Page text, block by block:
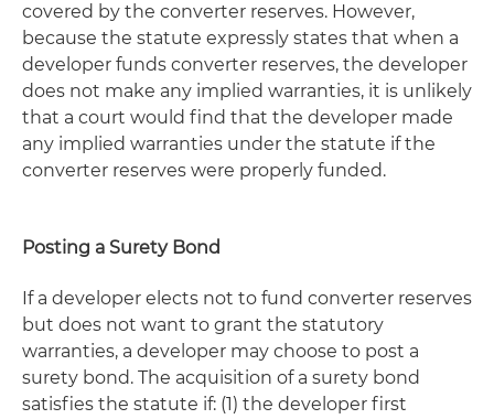
covered by the converter reserves. However,
because the statute expressly states that when a
developer funds converter reserves, the developer
does not make any implied warranties, it is unlikely
that a court would find that the developer made
any implied warranties under the statute if the
converter reserves were properly funded.
Posting a Surety Bond
If a developer elects not to fund converter reserves
but does not want to grant the statutory
warranties, a developer may choose to post a
surety bond. The acquisition of a surety bond
satisfies the statute if: (1) the developer first